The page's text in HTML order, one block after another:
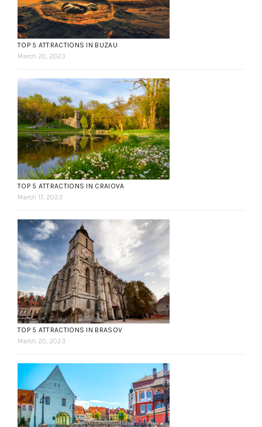
TOP 5 ATTRACTIONS IN BUZAU
March 20, 2023
TOP 5 ATTRACTIONS IN CRAIOVA
March 17, 2023
TOP 5 ATTRACTIONS IN BRASOV
March 20, 2023